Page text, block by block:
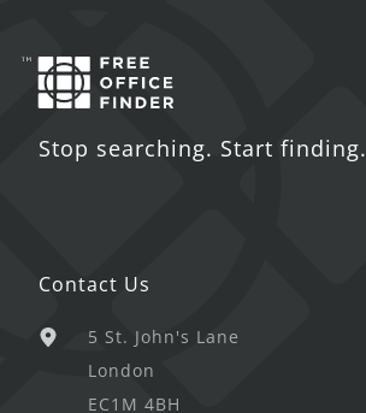
Stop searching. Start finding.
Contact Us
5 St. John's Lane
London
EC1M 4BH